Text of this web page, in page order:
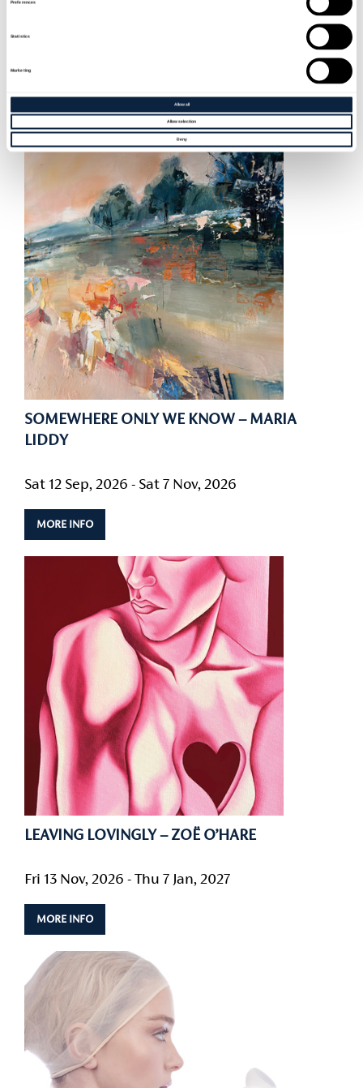
Preferences
Statistics
Marketing
Allow all
Allow selection
Deny
Sat 12 Sep, 2026 - Sat 7 Nov, 2026
SOMEWHERE ONLY WE KNOW – MARIA
LIDDY
Sat 12 Sep, 2026 - Sat 7 Nov, 2026
MORE INFO
LEAVING LOVINGLY – ZOË O’HARE
Fri 13 Nov, 2026 - Thu 7 Jan, 2027
MORE INFO